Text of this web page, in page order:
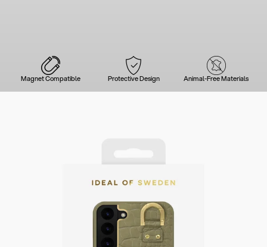
Magnet Compatible Protective Design Animal-Free Materials